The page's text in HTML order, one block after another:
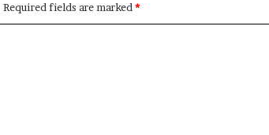
Required fields are marked *